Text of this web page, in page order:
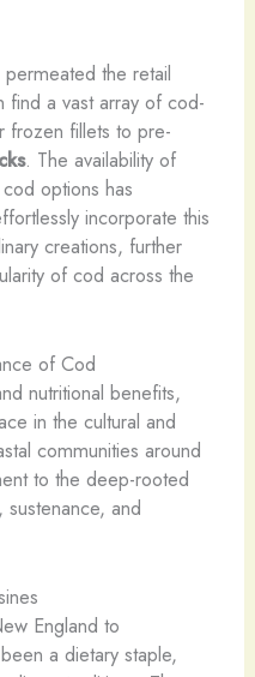
the retail
find a vast array of cod-
frozen fillets to pre-
. The availability of
options has
incorporate this
creations, further
of cod across the
of Cod
nutritional benefits,
in the cultural and
communities around
to the deep-rooted
and
England to
a dietary staple,